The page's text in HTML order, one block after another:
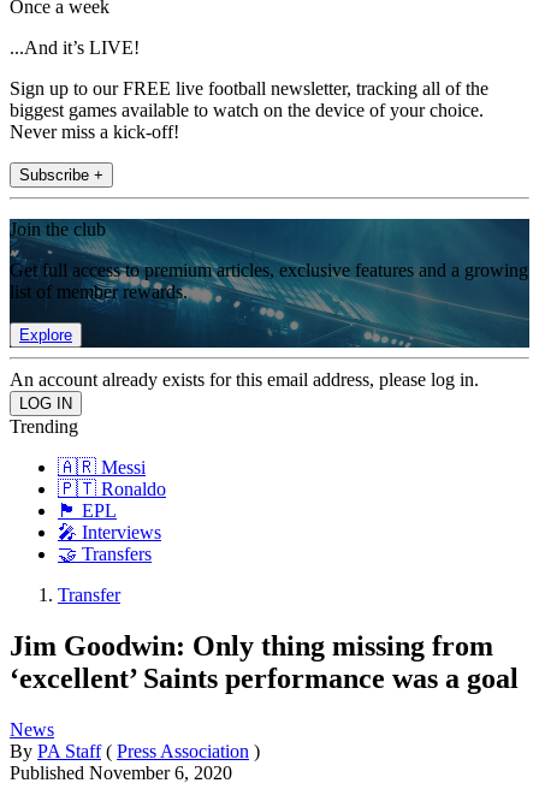
Once a week
...And it’s LIVE!
Sign up to our FREE live football newsletter, tracking all of the
biggest games available to watch on the device of your choice.
Never miss a kick-off!
Subscribe +
Join the club
Get full access to premium articles, exclusive features and a growing
list of member rewards.
Explore
An account already exists for this email address, please log in.
Trending
🇦🇷 Messi
🇵🇹 Ronaldo
🏴󠁧󠁢󠁥󠁮󠁧󠁿 EPL
🎤 Interviews
🤝 Transfers
Transfer
Jim Goodwin: Only thing missing from
‘excellent’ Saints performance was a goal
News
By PA Staff ( Press Association )
Published November 6, 2020